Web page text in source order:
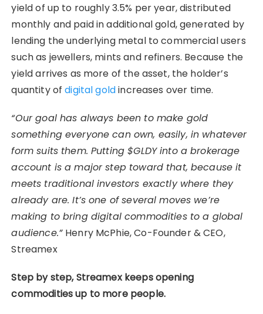
yield of up to roughly 3.5% per year, distributed
monthly and paid in additional gold, generated by
lending the underlying metal to commercial users
such as jewellers, mints and refiners. Because the
yield arrives as more of the asset, the holder’s
quantity ofdigital goldincreases over time.
“Our goal has always been to make gold
something everyone can own, easily, in whatever
form suits them. Putting $GLDY into a brokerage
account is a major step toward that, because it
meets traditional investors exactly where they
already are. It’s one of several moves we’re
making to bring digital commodities to a global
audience.” Henry McPhie, Co-Founder & CEO,
Streamex
Step by step, Streamex keeps opening
commodities up to more people.